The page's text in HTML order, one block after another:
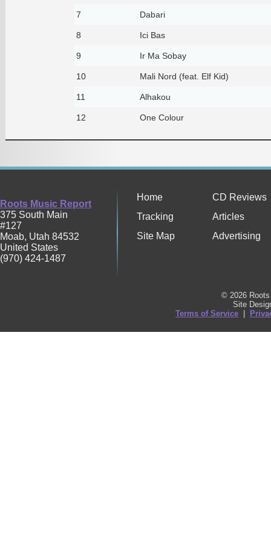
7 Dabari
8 Ici Bas
9 Ir Ma Sobay
10 Mali Nord (feat. Elf Kid)
11 Alhakou
12 One Colour
Roots Music Report
375 South Main
#127
Moab, Utah 84532
United States
(970) 424-1487
Home
CD Reviews
Tracking
Articles
Site Map
Advertising
© 2026
Site
Terms of Service